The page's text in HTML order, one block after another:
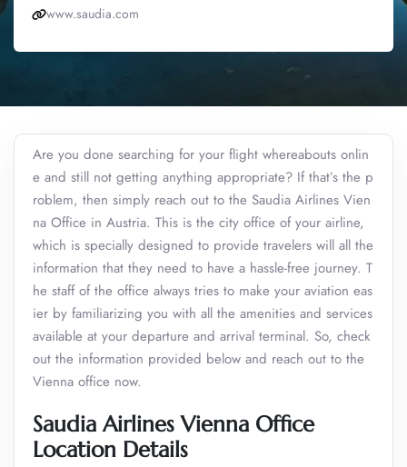
www.saudia.com
Are you done searching for your flight whereabouts onlin
e and still not getting anything appropriate? If that’s the p
roblem, then simply reach out to the Saudia Airlines Vien
na Office in Austria. This is the city office of your airline,
which is specially designed to provide travelers will all the
information that they need to have a hassle-free journey. T
he staff of the office always tries to make your aviation eas
ier by familiarizing you with all the amenities and services
available at your departure and arrival terminal. So, check
out the information provided below and reach out to the
Vienna office now.
Saudia Airlines Vienna Office
Location Details